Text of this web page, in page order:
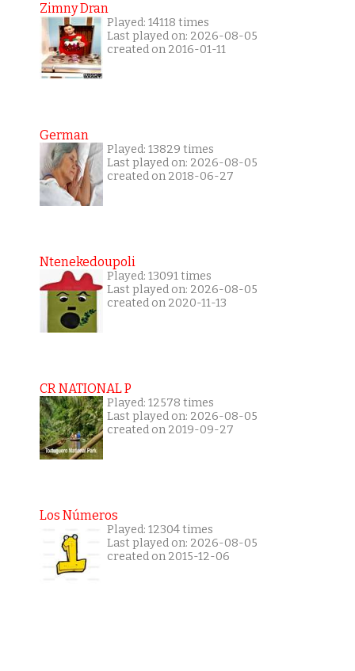
Zimny Dran
Played: 14118 times
Last played on: 2026-08-05
created on 2016-01-11
German
Played: 13829 times
Last played on: 2026-08-05
created on 2018-06-27
Ntenekedoupoli
Played: 13091 times
Last played on: 2026-08-05
created on 2020-11-13
CR NATIONAL P
Played: 12578 times
Last played on: 2026-08-05
created on 2019-09-27
Los Números
Played: 12304 times
Last played on: 2026-08-05
created on 2015-12-06